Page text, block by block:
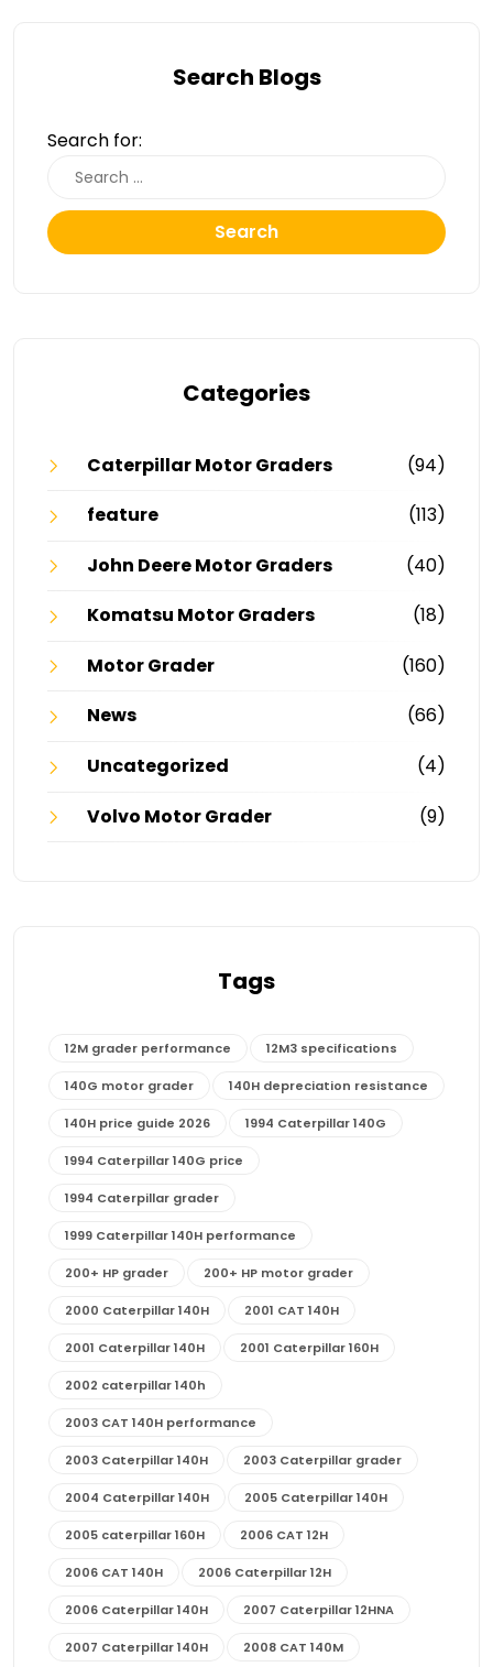
Search Blogs
Search for:
Search
Categories
Caterpillar Motor Graders
(94)
feature
(113)
John Deere Motor Graders
(40)
Komatsu Motor Graders
(18)
Motor Grader
(160)
News
(66)
Uncategorized
(4)
Volvo Motor Grader
(9)
Tags
12M grader performance 12M3 specifications
140G motor grader 140H depreciation resistance
140H price guide 2026 1994 Caterpillar 140G
1994 Caterpillar 140G price
1994 Caterpillar grader
1999 Caterpillar 140H performance
200+ HP grader 200+ HP motor grader
2000 Caterpillar 140H 2001 CAT 140H
2001 Caterpillar 140H 2001 Caterpillar 160H
2002 caterpillar 140h
2003 CAT 140H performance
2003 Caterpillar 140H 2003 Caterpillar grader
2004 Caterpillar 140H 2005 Caterpillar 140H
2005 caterpillar 160H 2006 CAT 12H
2006 CAT 140H 2006 Caterpillar 12H
2006 Caterpillar 140H 2007 Caterpillar 12HNA
2007 Caterpillar 140H 2008 CAT 140M